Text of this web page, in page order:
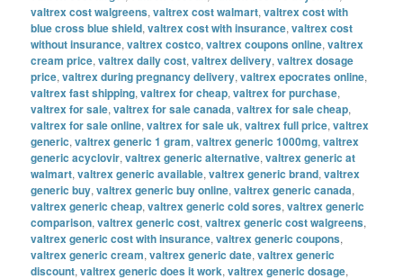
valtrex cost walgreens,valtrex cost walmart,valtrex cost with
blue cross blue shield,valtrex cost with insurance,valtrex cost
without insurance,valtrex costco,valtrex coupons online,valtrex
cream price,valtrex daily cost,valtrex delivery,valtrex dosage
price,valtrex during pregnancy delivery,valtrex epocrates online,
valtrex fast shipping,valtrex for cheap,valtrex for purchase,
valtrex for sale,valtrex for sale canada,valtrex for sale cheap,
valtrex for sale online,valtrex for sale uk,valtrex full price,valtrex
generic,valtrex generic 1 gram,valtrex generic 1000mg,valtrex
generic acyclovir,valtrex generic alternative,valtrex generic at
walmart,valtrex generic available,valtrex generic brand,valtrex
generic buy,valtrex generic buy online,valtrex generic canada,
valtrex generic cheap,valtrex generic cold sores,valtrex generic
comparison,valtrex generic cost,valtrex generic cost walgreens,
valtrex generic cost with insurance,valtrex generic coupons,
valtrex generic cream,valtrex generic date,valtrex generic
discount,valtrex generic does it work,valtrex generic dosage,